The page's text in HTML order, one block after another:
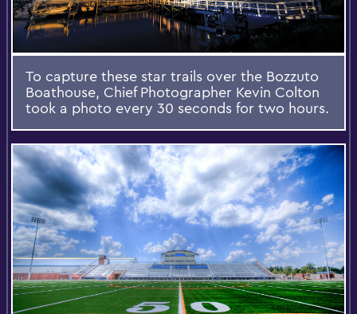
To capture these star trails over the Bozzuto
Boathouse, Chief Photographer Kevin Colton
took a photo every 30 seconds for two hours.